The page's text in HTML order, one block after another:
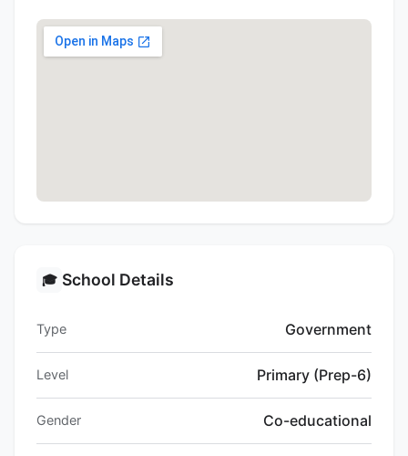
🎓 School Details
Type Government
Level Primary (Prep-6)
Gender Co-educational